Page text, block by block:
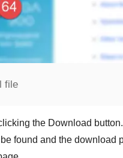
file
the Download
found and the download